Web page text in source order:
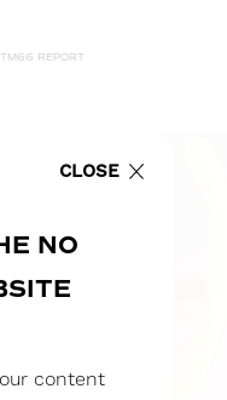
TM66 REPORT
CLOSE
NO
content